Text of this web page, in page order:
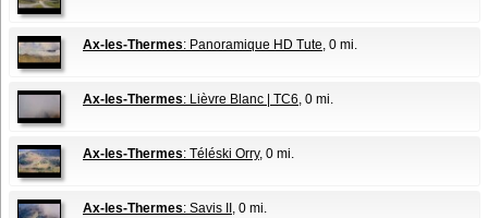
Ax-les-Thermes: Panoramique HD Tute, 0 mi.
Ax-les-Thermes: Lièvre Blanc | TC6, 0 mi.
Ax-les-Thermes: Téléski Orry, 0 mi.
Ax-les-Thermes: Savis II , 0 mi.